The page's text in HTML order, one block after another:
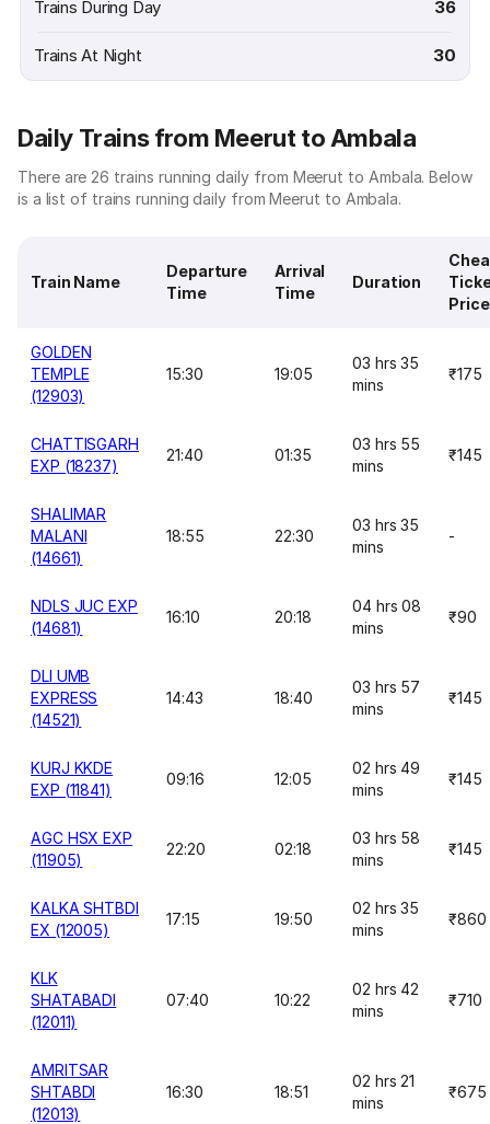
Trains During Day 36
Trains At Night 30
Daily Trains from Meerut to Ambala
There are 26 trains running daily from Meerut to Ambala. Below
is a list of trains running daily from Meerut to Ambala.
Train Name
Departure
Time
Arrival
Time
Duration
Price
GOLDEN
TEMPLE
(12903)
15:30 19:05
03 hrs 35
mins
₹175
CHATTISGARH
EXP (18237)
21:40 01:35
03 hrs 55
mins
₹145
SHALIMAR
MALANI
(14661)
18:55 22:30
03 hrs 35
mins
-
NDLS JUC EXP
(14681)
16:10 20:18
04 hrs 08
mins
₹90
DLI UMB
EXPRESS
(14521)
14:43 18:40
03 hrs 57
mins
₹145
KURJ KKDE
EXP (11841)
09:16 12:05
02 hrs 49
mins
₹145
AGC HSX EXP
(11905)
22:20 02:18
03 hrs 58
mins
₹145
KALKA SHTBDI
EX (12005)
17:15 19:50
02 hrs 35
mins
₹860
KLK
SHATABADI
(12011)
07:40 10:22
02 hrs 42
mins
₹710
AMRITSAR
SHTABDI
(12013)
16:30 18:51
02 hrs 21
mins
₹675